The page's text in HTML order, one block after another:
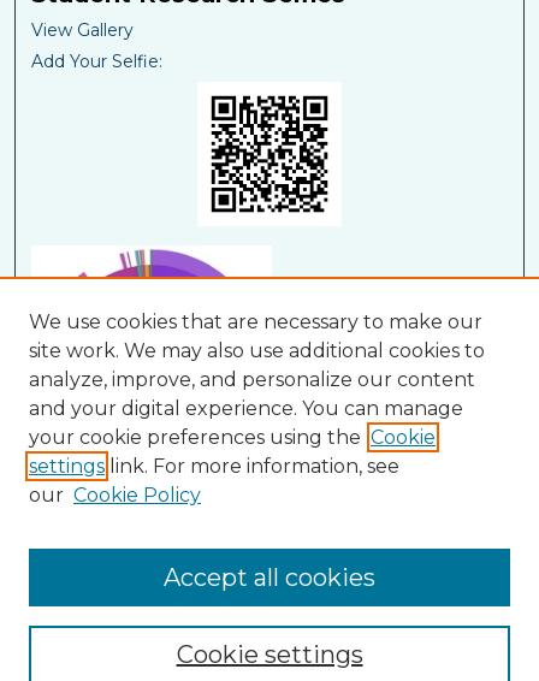
View Gallery
Add Your Selfie:
View Larger
We use cookies that are necessary to make our
site work. We may also use additional cookies to
analyze, improve, and personalize our content
and your digital experience. You can manage
your cookie preferences using the Cookie
settings link. For more information, see
our Cookie Policy
Cookie settings
Accept all cookies